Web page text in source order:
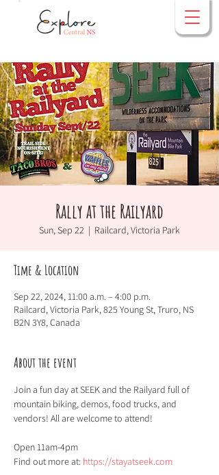
Rally at the Railyard
Sun, Sep 22
  |
Railcard, Victoria Park
Time & Location
Sep 22, 2024, 11:00 a.m. – 4:00 p.m.
Railcard, Victoria Park, 825 Young St, Truro, NS
B2N 3Y8, Canada
About the event
Join a fun day at SEEK and the Railyard full of
mountain biking, demos, food trucks, and
vendors! All are welcome to attend!
Open 11am-4pm
Find out more at: https://stayatseek.com